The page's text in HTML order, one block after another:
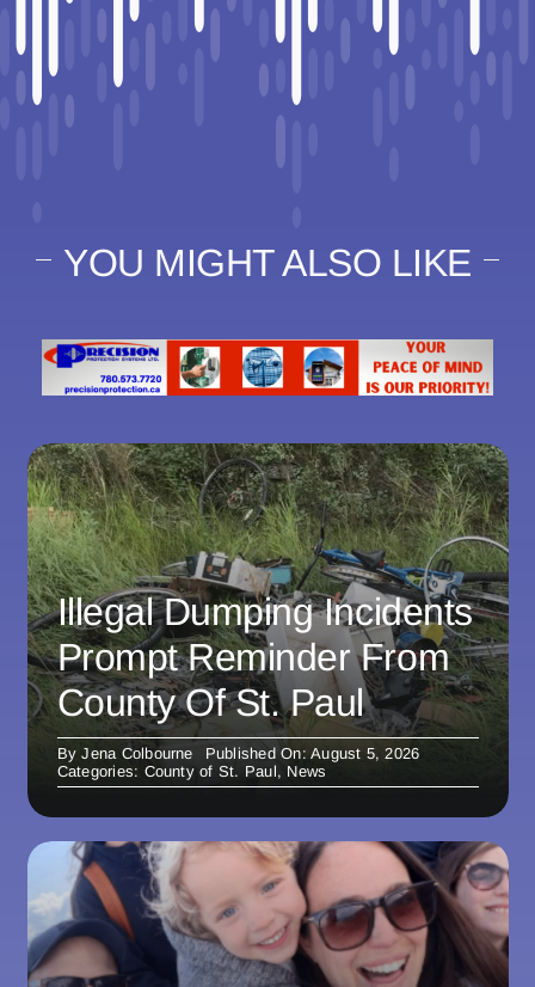
YOU MIGHT ALSO LIKE
Illegal Dumping Incidents
Prompt Reminder From
County Of St. Paul
ByJena Colbourne
Published On: August 5, 2026
Categories: County of St. Paul, News